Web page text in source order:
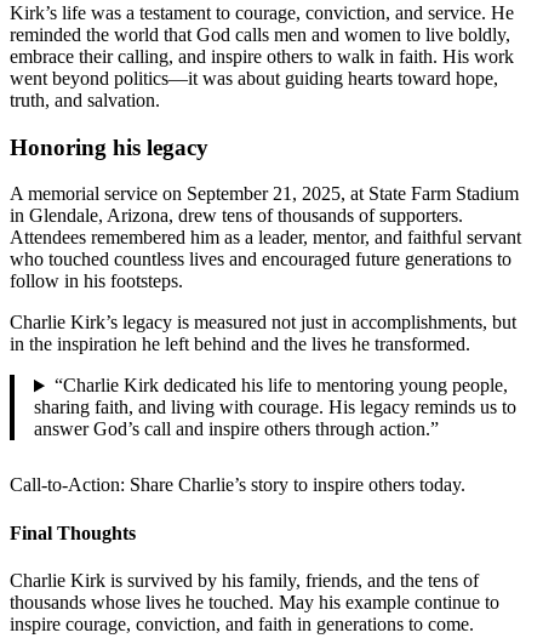
Kirk’s life was a testament to courage, conviction, and service. He
reminded the world that God calls men and women to live boldly,
embrace their calling, and inspire others to walk in faith. His work
went beyond politics—it was about guiding hearts toward hope,
truth, and salvation.
Honoring his legacy
A memorial service on September 21, 2025, at State Farm Stadium
in Glendale, Arizona, drew tens of thousands of supporters.
Attendees remembered him as a leader, mentor, and faithful servant
who touched countless lives and encouraged future generations to
follow in his footsteps.
Charlie Kirk’s legacy is measured not just in accomplishments, but
in the inspiration he left behind and the lives he transformed.
“Charlie Kirk dedicated his life to mentoring young people,
sharing faith, and living with courage. His legacy reminds us to
answer God’s call and inspire others through action.”
Call-to-Action: Share Charlie’s story to inspire others today.
Final Thoughts
Charlie Kirk is survived by his family, friends, and the tens of
thousands whose lives he touched. May his example continue to
inspire courage, conviction, and faith in generations to come.